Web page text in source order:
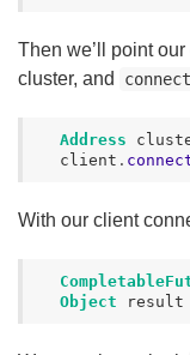
Then we’ll point
cluster, and
connect
Address
client .
With our client
Object
result